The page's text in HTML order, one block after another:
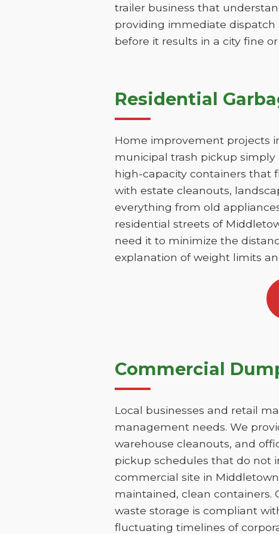
trailer business that
providing immediate
before it results in a city fine
Residential
Home improvement projects
municipal trash pickup simply
high-capacity containers that
with estate cleanouts,
everything from old
residential streets of
need it to minimize the
explanation of weight limits
Commercial
Local businesses and retail
management needs. We
warehouse cleanouts, and
pickup schedules that do not
commercial site in
maintained, clean containers.
waste storage is compliant
fluctuating timelines of